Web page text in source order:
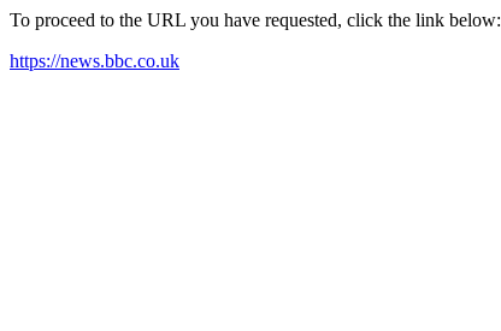
To proceed to the URL you have requested, click the link below:
https://news.bbc.co.uk